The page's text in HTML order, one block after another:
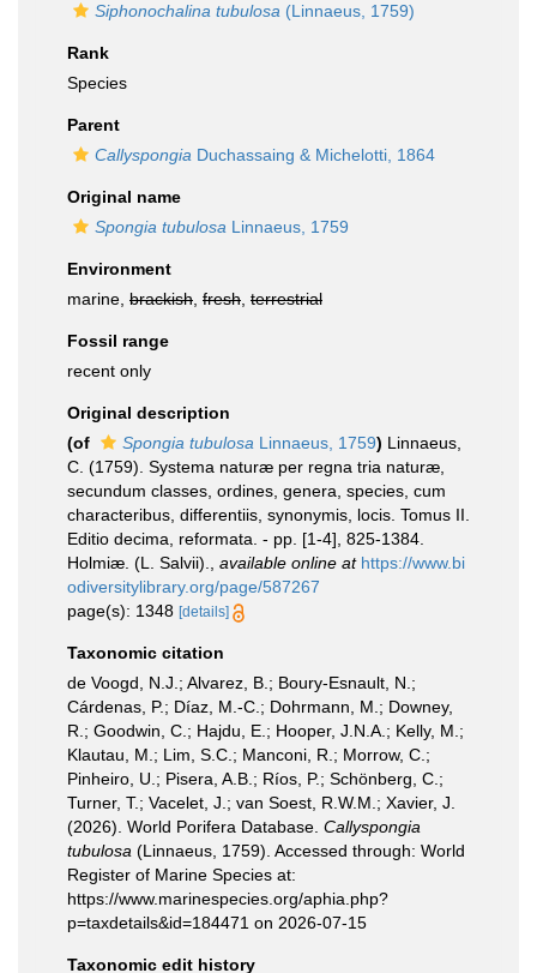
Siphonochalina tubulosa (Linnaeus, 1759)
Rank
Species
Parent
Callyspongia Duchassaing & Michelotti, 1864
Original name
Spongia tubulosa Linnaeus, 1759
Environment
marine, brackish fresh terrestrial
Fossil range
recent only
Original description
(of
Spongia tubulosa Linnaeus, 1759) Linnaeus,
C. (1759). Systema naturæ per regna tria naturæ,
secundum classes, ordines, genera, species, cum
characteribus, differentiis, synonymis, locis. Tomus II.
Editio decima, reformata. - pp. [1-4], 825-1384.
Holmiæ. (L. Salvii).
available online at https://www.bi
odiversitylibrary.org/page/587267
page(s): 1348 [details]
Taxonomic citation
de Voogd, N.J.; Alvarez, B.; Boury-Esnault, N.;
Cárdenas, P.; Díaz, M.-C.; Dohrmann, M.; Downey,
R.; Goodwin, C.; Hajdu, E.; Hooper, J.N.A.; Kelly, M.;
Klautau, M.; Lim, S.C.; Manconi, R.; Morrow, C.;
Pinheiro, U.; Pisera, A.B.; Ríos, P.; Schönberg, C.;
Turner, T.; Vacelet, J.; van Soest, R.W.M.; Xavier, J.
(2026). World Porifera Database. Callyspongia
tubulosa (Linnaeus, 1759). Accessed through: World
Register of Marine Species at:
https://www.marinespecies.org/aphia.php?
p=taxdetails&id=184471 on 2026-07-15
Taxonomic edit history